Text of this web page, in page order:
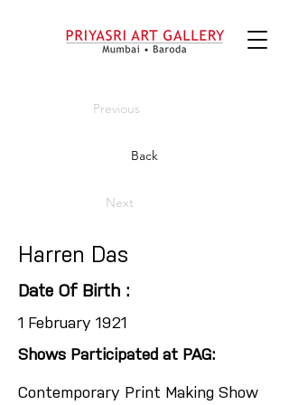
Previous
Back
Next
Harren Das
Date Of Birth :
1 February 1921
Shows Participated at PAG:
Contemporary Print Making Show